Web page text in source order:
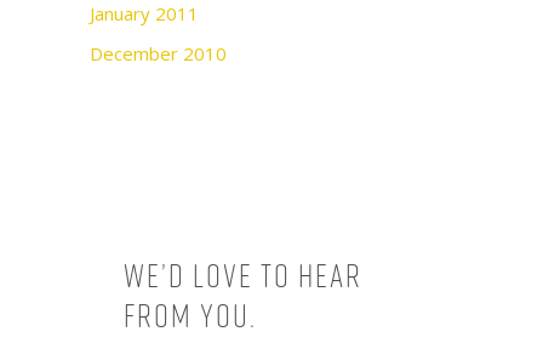
January 2011
December 2010
We’d love to hear
from you.